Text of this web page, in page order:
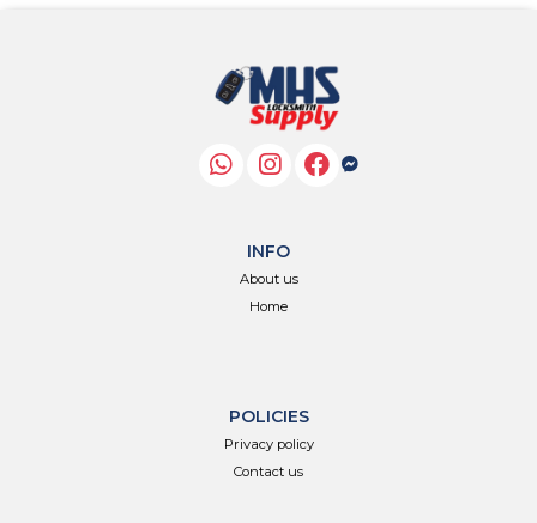
INFO
About us
Home
POLICIES
Privacy policy
Contact us